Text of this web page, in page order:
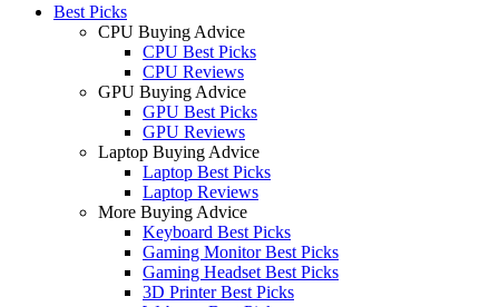
Best Picks
CPU Buying Advice
CPU Best Picks
CPU Reviews
GPU Buying Advice
GPU Best Picks
GPU Reviews
Laptop Buying Advice
Laptop Best Picks
Laptop Reviews
More Buying Advice
Keyboard Best Picks
Gaming Monitor Best Picks
Gaming Headset Best Picks
3D Printer Best Picks